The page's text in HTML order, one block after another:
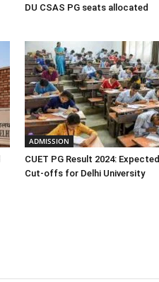
DU CSAS PG seats allocated
ADMISSION
CUET PG Result 2024: Expected
Cut-offs for Delhi University